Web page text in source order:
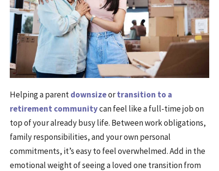
Helping a parentdownsizeortransition to a
retirement communitycan feel like a full-time job on
top of your already busy life. Between work obligations,
family responsibilities, and your own personal
commitments, it’s easy to feel overwhelmed. Add in the
emotional weight of seeing a loved one transition from